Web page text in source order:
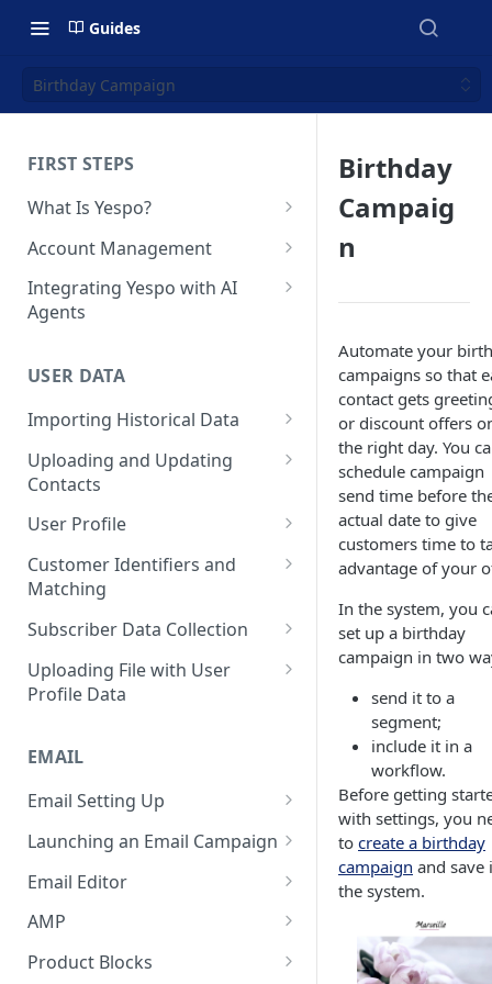
Guides
Birthday Campaign
FIRST STEPS
What Is Yespo?
Quickstart Guide
Yespo Main Sections Overview
Getting Started with Yespo AI:
Campaigns
FAQ: Quick Start
FAQ: Billing
Naming and Tagging
Conventions
Account Management
How to Sign Up
Multi-Factor Authentication
Managing Users
Adding Tags
Setting Up Annoyance Level
Promocodes
Short Links Settings
Settings
Integrating Yespo with AI
Agents
for Claude Code and Claude
Setting Up the Yespo Plugin
for OpenAI Codex
USER DATA
Importing Historical Data
Adding New Contacts
Uploading Your Mobile Token
Base
Sending Past Events
Uploading and Updating
Contacts
Real-Time Contact Updating
Contact Updating via SDK
Bulk Contact Uploading
User Profile
Managing the Contact Profiles
Contact Management Options
Using the All Contacts Tab
Contact Fields in the System
Contact Blacklist
Tracking User Time Zone and
Export
FAQ: Working with Contacts
Customer Identifiers and
Matching
External ID for Creating and
Identification of Contacts
Subscriber Data Collection
Collecting Contact Data from
Campaigns
Integration with Wix Forms
Mapping Events with Contacts
by External IDs
Uploading File with User
Profile Data
File Uploading
Bulk Contact Import via Get
Started Section
EMAIL
Email Setting Up
Email Deliverability: Getting
Sender Name
Launching an Email Campaign
Preparation for Campaign
Email Editor
Responsive Email Editor
AMP
Creating an AMP Form
Product Blocks
Birthday
Campaig
n
Automate your
campaigns so that
contact gets
or discount offers
the right day. You
schedule campaign
send time before
actual date to give
customers time to
advantage of your
In the system, you
set up a birthday
campaign in two
send it to a
segment;
include it in a
workflow.
Before getting
with settings, you
to create a birthday
campaign and save
the system.